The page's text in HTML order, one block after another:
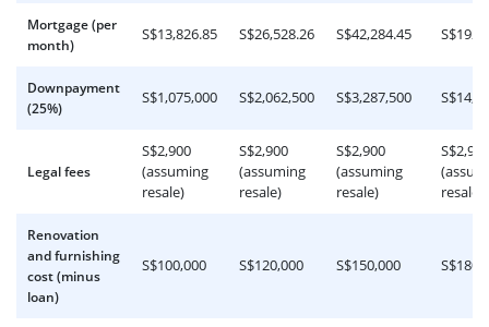
Mortgage (per
month)
S$13,826.85 S$26,528.26 S$42,284.45
Downpayment
(25%)
S$1,075,000 S$2,062,500 S$3,287,500
Legal fees
S$2,900
(assuming
resale)
S$2,900
(assuming
resale)
S$2,900
(assuming
resale)
S$2,900
resale)
Renovation
and furnishing
cost (minus
loan)
S$100,000 S$120,000 S$150,000